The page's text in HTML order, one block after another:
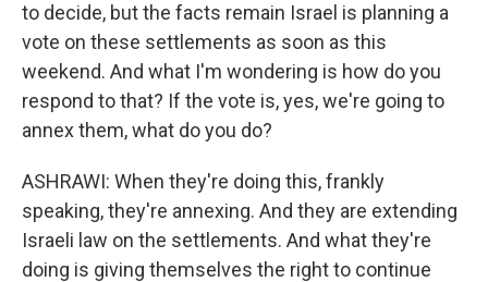
to decide, but the facts remain Israel is planning a
vote on these settlements as soon as this
weekend. And what I'm wondering is how do you
respond to that? If the vote is, yes, we're going to
annex them, what do you do?
ASHRAWI: When they're doing this, frankly
speaking, they're annexing. And they are extending
Israeli law on the settlements. And what they're
doing is giving themselves the right to continue